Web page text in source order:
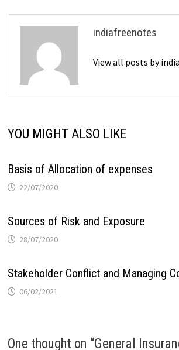
indiafreenotes
View all posts by
YOU MIGHT ALSO LIKE
Basis of Allocation of expenses
22/07/2020
Sources of Risk and Exposure
28/07/2020
Stakeholder Conflict and Managing
06/02/2021
One thought on “General